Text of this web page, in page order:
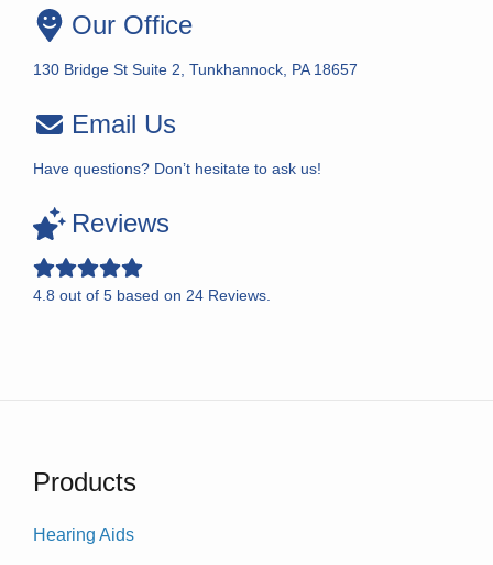
Our Office
130 Bridge St Suite 2, Tunkhannock, PA 18657
Email Us
Have questions? Don’t hesitate to ask us!
Reviews
4.8 out of 5 based on 24 Reviews.
Products
Hearing Aids